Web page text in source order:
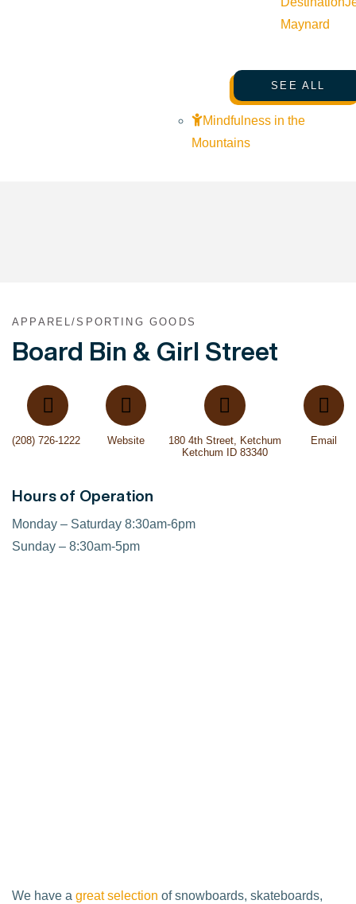
Maynard
SEE ALL
Mindfulness in the
Mountains
APPAREL/SPORTING GOODS
Board Bin & Girl Street
(208) 726-1222 ‎ Website
180 4th Street, Ketchum
Ketchum ID 83340
Email
Hours of Operation
Monday – Saturday 8:30am-6pm
Sunday – 8:30am-5pm
We have a great selection of snowboards, skateboards,